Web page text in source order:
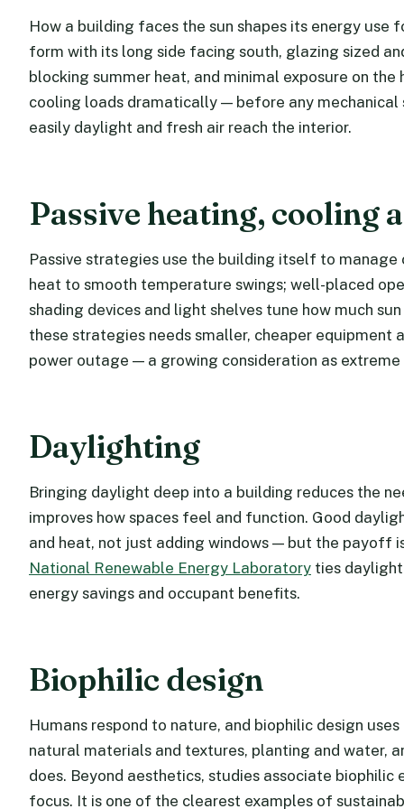
How a building faces the sun shapes its energy
form with its long side facing south, glazing sized
blocking summer heat, and minimal exposure on
cooling loads dramatically — before any mechanical
easily daylight and fresh air reach the interior.
Passive heating, cooling
Passive strategies use the building itself to
heat to smooth temperature swings; well-placed
shading devices and light shelves tune how much
these strategies needs smaller, cheaper
power outage — a growing consideration as
Daylighting
Bringing daylight deep into a building reduces the
improves how spaces feel and function. Good
and heat, not just adding windows — but the payoff
National Renewable Energy Laboratory ties
energy savings and occupant benefits.
Biophilic design
Humans respond to nature, and biophilic design
natural materials and textures, planting and water,
does. Beyond aesthetics, studies associate
focus. It is one of the clearest examples of